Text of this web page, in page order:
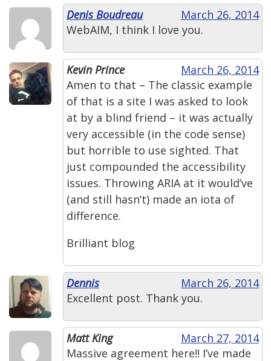
Denis Boudreau
March 26, 2014
WebAIM, I think I love you.
Kevin Prince
March 26, 2014
Amen to that – The classic example
of that is a site I was asked to look
at by a blind friend – it was actually
very accessible (in the code sense)
but horrible to use sighted. That
just compounded the accessibility
issues. Throwing ARIA at it would’ve
(and still hasn’t) made an iota of
difference.
Brilliant blog
Dennis
March 26, 2014
Excellent post. Thank you.
Matt King
March 27, 2014
Massive agreement here!! I’ve made